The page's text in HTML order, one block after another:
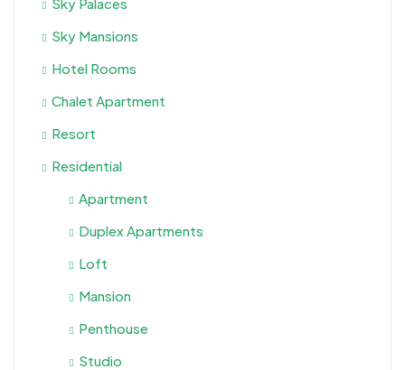
Sky Mansions
Hotel Rooms
Chalet Apartment
Resort
Residential
Apartment
Duplex Apartments
Loft
Mansion
Penthouse
Studio